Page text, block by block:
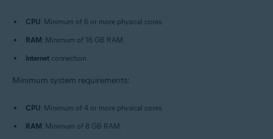
CPU: Minimum of 6 or more physical cores.
RAM: Minimum of 16 GB RAM.
Internet connection.
Minimum system requirements:
CPU: Minimum of 4 or more physical cores.
RAM: Minimum of 8 GB RAM.